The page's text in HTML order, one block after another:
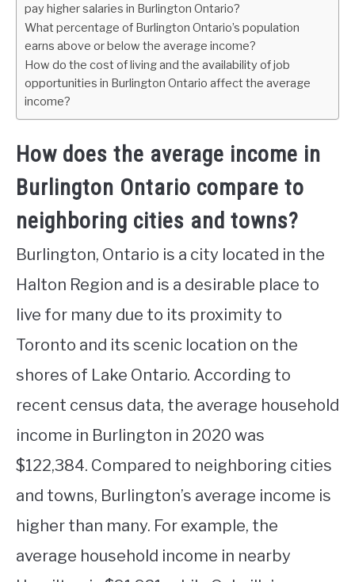
pay higher salaries in Burlington Ontario?
What percentage of Burlington Ontario’s population
earns above or below the average income?
How do the cost of living and the availability of job
opportunities in Burlington Ontario affect the average
income?
How does the average income in
Burlington Ontario compare to
neighboring cities and towns?
Burlington, Ontario is a city located in the
Halton Region and is a desirable place to
live for many due to its proximity to
Toronto and its scenic location on the
shores of Lake Ontario. According to
recent census data, the average household
income in Burlington in 2020 was
$122,384. Compared to neighboring cities
and towns, Burlington’s average income is
higher than many. For example, the
average household income in nearby